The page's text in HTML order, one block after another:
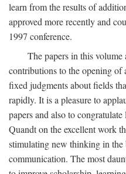
learn from the results of
approved more recently and
1997 conference.
The papers in this volume
contributions to the opening of
fixed judgments about fields
rapidly. It is a pleasure to
papers and also to
Quandt on the excellent work
stimulating new thinking in
communication. The most